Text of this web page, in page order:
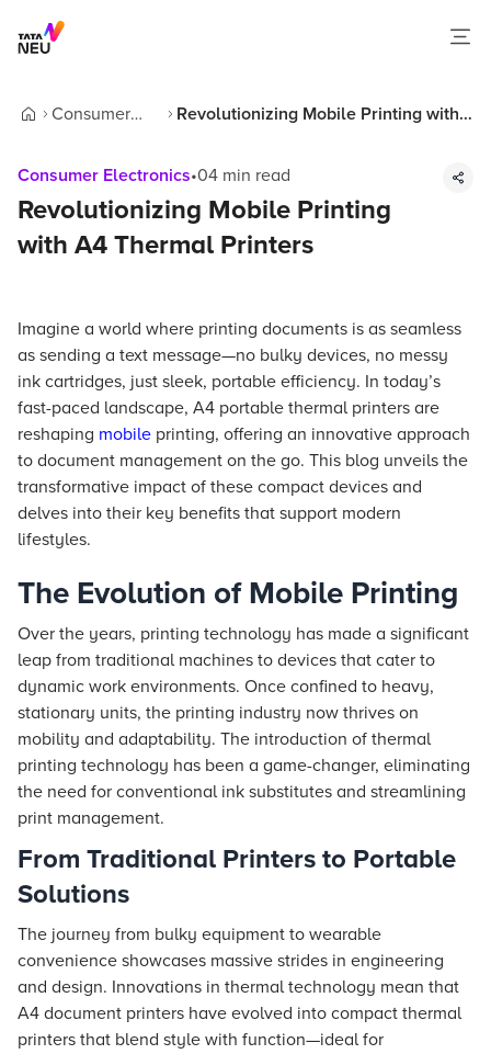
Consumer
Revolutionizing Mobile Printing with
Consumer Electronics•04 min read
Revolutionizing Mobile Printing
with A4 Thermal Printers
Imagine a world where printing documents is as seamless
as sending a text message—no bulky devices, no messy
ink cartridges, just sleek, portable efficiency. In today’s
fast-paced landscape, A4 portable thermal printers are
reshaping mobile printing, offering an innovative approach
to document management on the go. This blog unveils the
transformative impact of these compact devices and
delves into their key benefits that support modern
lifestyles.
The Evolution of Mobile Printing
Over the years, printing technology has made a significant
leap from traditional machines to devices that cater to
dynamic work environments. Once confined to heavy,
stationary units, the printing industry now thrives on
mobility and adaptability. The introduction of thermal
printing technology has been a game-changer, eliminating
the need for conventional ink substitutes and streamlining
print management.
From Traditional Printers to Portable
Solutions
The journey from bulky equipment to wearable
convenience showcases massive strides in engineering
and design. Innovations in thermal technology mean that
A4 document printers have evolved into compact thermal
printers that blend style with function—ideal for